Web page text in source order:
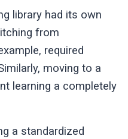
library had its own
from
required
moving to a
learning a completely
a standardized